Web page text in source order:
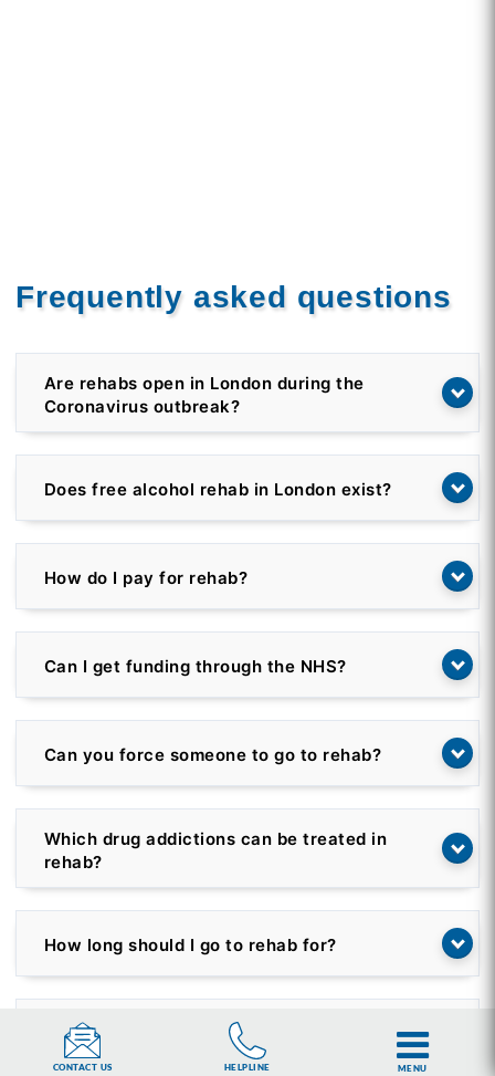
Frequently asked questions
Are rehabs open in London during the
Coronavirus outbreak?
Does free alcohol rehab in London exist?
How do I pay for rehab?
Can I get funding through the NHS?
Can you force someone to go to rehab?
Which drug addictions can be treated in
rehab?
How long should I go to rehab for?
Is rehab confidential?
CONTACT US HELPLINE MENU